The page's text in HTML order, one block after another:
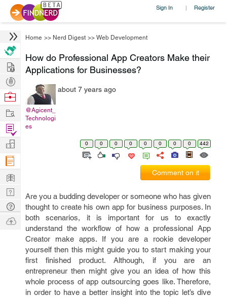
Sign In | Register
Home >> Nerd Digest >> Web Development
How do Professional App Creators Make their
Applications for Businesses?
@Agicent_
Technologi
es
about 7 years ago
0 0 0 0 0 0 0 0 442
Comment on it
Are you a budding developer or someone who has given
thought to create his own app for business purposes. In
both scenarios, it is important for us to exactly
understand the workflow of how a professional App
Creator make apps. If you are a rookie developer
yourself then this might guide you to start making your
first finished product. Although, if you are an
entrepreneur then might give you an idea of how this
whole process of app outsourcing goes like. Therefore,
in order to have a better insight into the topic let’s dive
Hire
Post
Projects
Browse
Work
Find
Projects
Manage
Company
Learn
Nerd
Digest
Tech
Q & A
Ask